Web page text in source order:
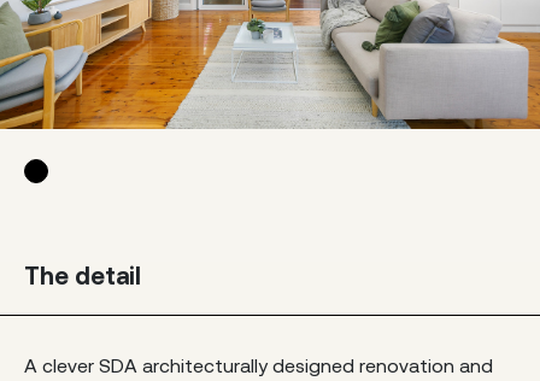
The detail
A clever SDA architecturally designed renovation and